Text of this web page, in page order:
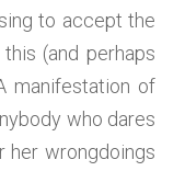
to accept the
(and perhaps
manifestation of
who dares
her wrongdoings